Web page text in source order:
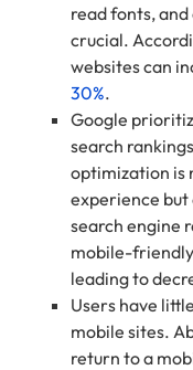
read fonts,
crucial.
websites can
30%.
Google
search
optimization is
experience but
search engine
mobile-
leading to
Users have
mobile sites.
return to a